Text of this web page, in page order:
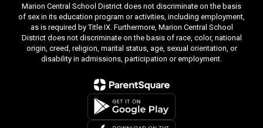
Marion Central School District does not discriminate on the basis
of sex in its education program or activities, including employment,
as is required by Title IX. Furthermore, Marion Central School
District does not discriminate on the basis of race, color, national
origin, creed, religion, marital status, age, sexual orientation, or
disability in admissions, participation or employment.